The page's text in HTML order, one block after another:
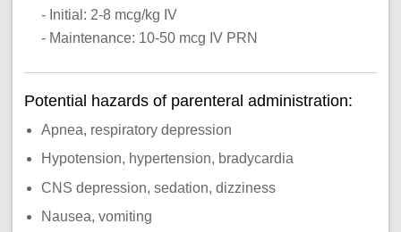
- Initial: 2-8 mcg/kg IV
- Maintenance: 10-50 mcg IV PRN
Potential hazards of parenteral administration:
Apnea, respiratory depression
Hypotension, hypertension, bradycardia
CNS depression, sedation, dizziness
Nausea, vomiting